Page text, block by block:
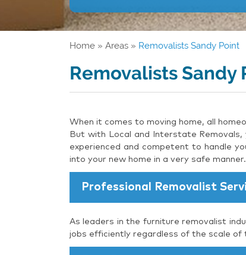
Home » Areas » Removalists Sandy Point
Removalists Sandy
When it comes to moving home, all
But with Local and Interstate Removals,
experienced and competent to handle
into your new home in a very safe manner.
Professional Removalist
As leaders in the furniture removalist
jobs efficiently regardless of the scale of